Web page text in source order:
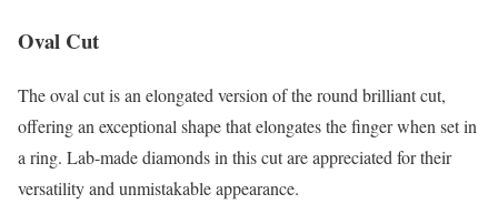
Oval Cut
The oval cut is an elongated version of the round brilliant cut,
offering an exceptional shape that elongates the finger when set in
a ring. Lab-made diamonds in this cut are appreciated for their
versatility and unmistakable appearance.